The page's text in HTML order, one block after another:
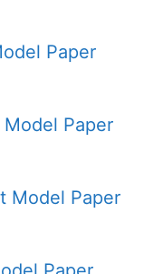
Paper
Model Paper
Model Paper